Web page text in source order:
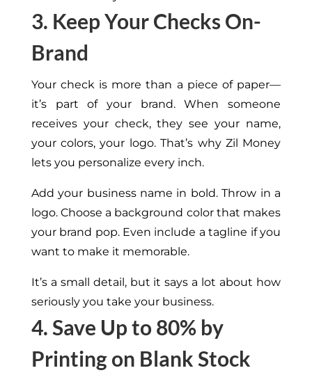
3. Keep Your Checks On-
Brand
Your check is more than a piece of paper—
it’s part of your brand. When someone
receives your check, they see your name,
your colors,your logo. That’s why Zil Money
lets you personalize every inch.
Add your business name in bold. Throw in a
logo. Choose a background color that makes
your brand pop. Even include a tagline if you
want to make it memorable.
It’s a small detail, but it says a lot about how
seriously you take your business.
4. Save Up to 80% by
Printing on Blank Stock